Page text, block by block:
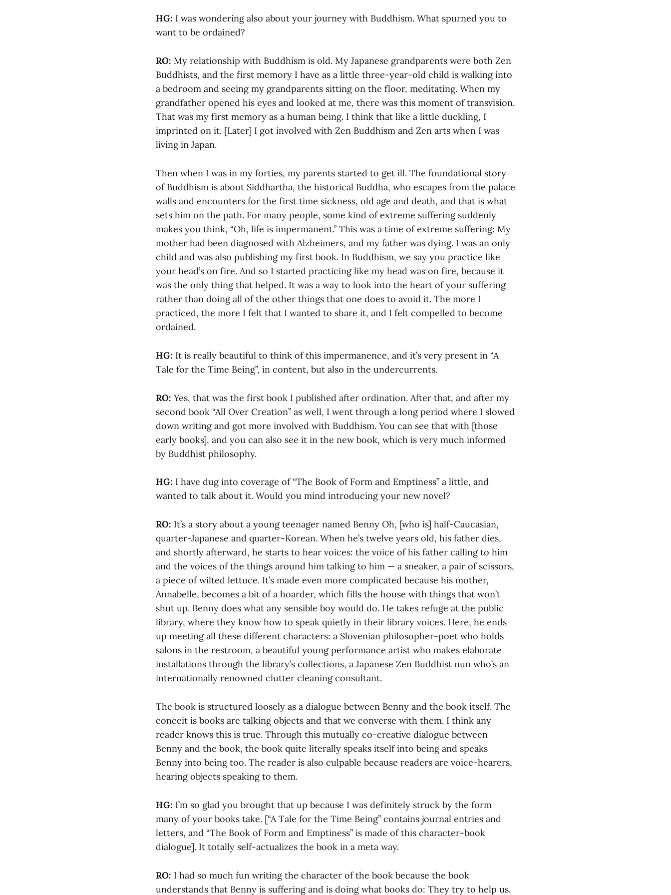
HG: I was wondering also about your journey with Buddhism. What spurned you to
want to be ordained?
RO: My relationship with Buddhism is old. My Japanese grandparents were both Zen
Buddhists, and the first memory I have as a little three-year-old child is walking into
a bedroom and seeing my grandparents sitting on the floor, meditating. When my
grandfather opened his eyes and looked at me, there was this moment of transvision.
That was my first memory as a human being. I think that like a little duckling, I
imprinted on it. [Later] I got involved with Zen Buddhism and Zen arts when I was
living in Japan.
Then when I was in my forties, my parents started to get ill. The foundational story
of Buddhism is about Siddhartha, the historical Buddha, who escapes from the palace
walls and encounters for the first time sickness, old age and death, and that is what
sets him on the path. For many people, some kind of extreme suffering suddenly
makes you think, “Oh, life is impermanent.” This was a time of extreme suffering: My
mother had been diagnosed with Alzheimers, and my father was dying. I was an only
child and was also publishing my first book. In Buddhism, we say you practice like
your head’s on fire. And so I started practicing like my head was on fire, because it
was the only thing that helped. It was a way to look into the heart of your suffering
rather than doing all of the other things that one does to avoid it. The more I
practiced, the more I felt that I wanted to share it, and I felt compelled to become
ordained.
HG: It is really beautiful to think of this impermanence, and it’s very present in “A
Tale for the Time Being”, in content, but also in the undercurrents.
RO: Yes, that was the first book I published after ordination. After that, and after my
second book “All Over Creation” as well, I went through a long period where I slowed
down writing and got more involved with Buddhism. You can see that with [those
early books], and you can also see it in the new book, which is very much informed
by Buddhist philosophy.
HG: I have dug into coverage of “The Book of Form and Emptiness” a little, and
wanted to talk about it. Would you mind introducing your new novel?
RO: It’s a story about a young teenager named Benny Oh, [who is] half-Caucasian,
quarter-Japanese and quarter-Korean. When he’s twelve years old, his father dies,
and shortly afterward, he starts to hear voices: the voice of his father calling to him
and the voices of the things around him talking to him — a sneaker, a pair of scissors,
a piece of wilted lettuce. It’s made even more complicated because his mother,
Annabelle, becomes a bit of a hoarder, which fills the house with things that won’t
shut up. Benny does what any sensible boy would do. He takes refuge at the public
library, where they know how to speak quietly in their library voices. Here, he ends
up meeting all these different characters: a Slovenian philosopher-poet who holds
salons in the restroom, a beautiful young performance artist who makes elaborate
installations through the library’s collections, a Japanese Zen Buddhist nun who’s an
internationally renowned clutter cleaning consultant.
The book is structured loosely as a dialogue between Benny and the book itself. The
conceit is books are talking objects and that we converse with them. I think any
reader knows this is true. Through this mutually co-creative dialogue between
Benny and the book, the book quite literally speaks itself into being and speaks
Benny into being too. The reader is also culpable because readers are voice-hearers,
hearing objects speaking to them.
HG: I’m so glad you brought that up because I was definitely struck by the form
many of your books take. [“A Tale for the Time Being” contains journal entries and
letters, and “The Book of Form and Emptiness” is made of this character-book
dialogue]. It totally self-actualizes the book in a meta way.
RO: I had so much fun writing the character of the book because the book
understands that Benny is suffering and is doing what books do: They try to help us.